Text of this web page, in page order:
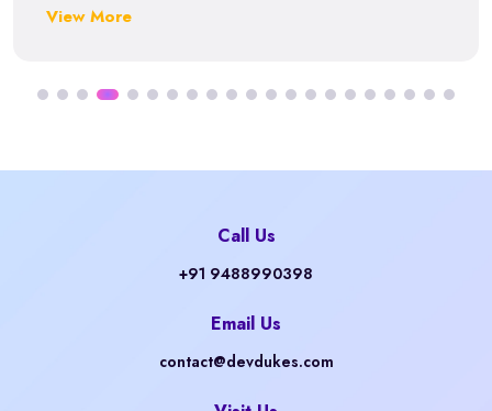
View More
Call Us
+91 9488990398
Email Us
contact@devdukes.com